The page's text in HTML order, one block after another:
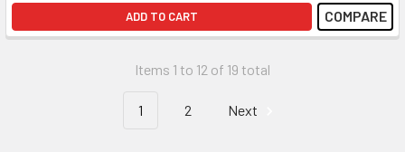
ADD TO CART COMPARE
Items 1 to 12 of 19 total
1 2 Next